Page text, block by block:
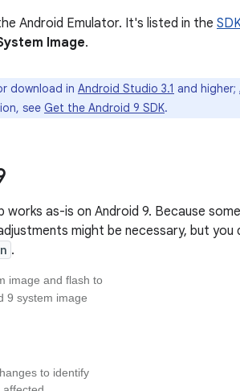
Android Emulator. It's listed in the
Image.
download in Android Studio 3.1 and higher;
see Get the Android 9 SDK.
as-is on Android 9. Because
might be necessary, but you
.